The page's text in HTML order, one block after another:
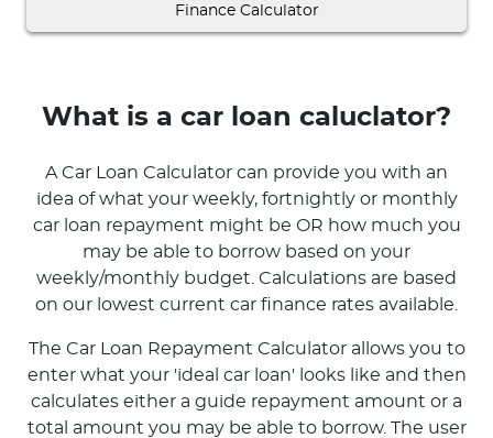
Finance Calculator
What is a car loan caluclator?
A Car Loan Calculator can provide you with an
idea of what your weekly, fortnightly or monthly
car loan repayment might be OR how much you
may be able to borrow based on your
weekly/monthly budget. Calculations are based
on our lowest current car finance rates available.
The Car Loan Repayment Calculator allows you to
enter what your 'ideal car loan' looks like and then
calculates either a guide repayment amount or a
total amount you may be able to borrow. The user